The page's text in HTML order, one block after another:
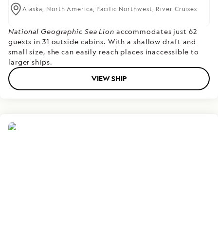
Alaska, North America, Pacific Northwest, River Cruises
National Geographic Sea Lion accommodates just 62
guests in 31 outside cabins. With a shallow draft and
small size, she can easily reach places inaccessible to
larger ships.
VIEW SHIP